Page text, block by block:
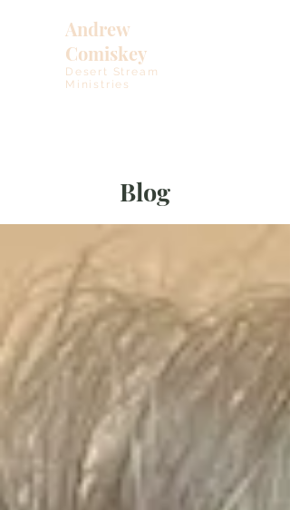
Andrew
Comiskey
Desert Stream
Ministries
Blog